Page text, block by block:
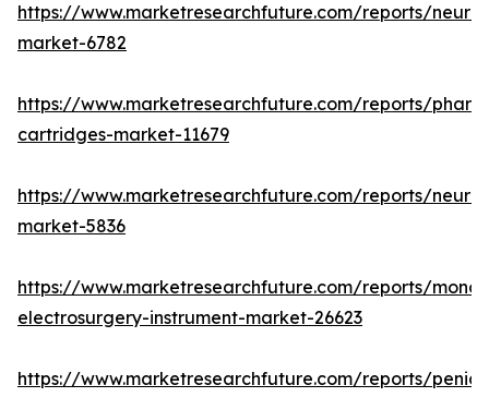
https://www.marketresearchfuture.com/reports/
market-6782
https://www.marketresearchfuture.com/reports/
cartridges-market-11679
https://www.marketresearchfuture.com/reports/
market-5836
https://www.marketresearchfuture.com/reports/
electrosurgery-instrument-market-26623
https://www.marketresearchfuture.com/reports/